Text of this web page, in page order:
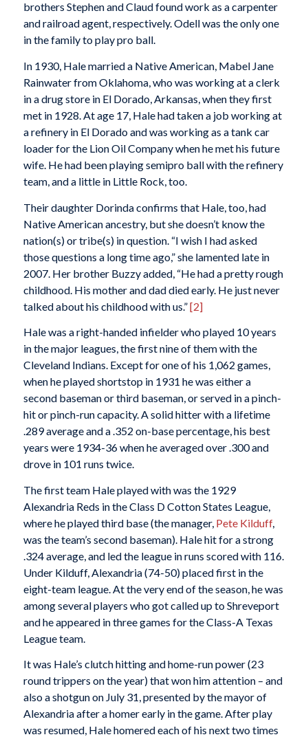
brothers Stephen and Claud found work as a carpenter
and railroad agent, respectively. Odell was the only one
in the family to play pro ball.
In 1930, Hale married a Native American, Mabel Jane
Rainwater from Oklahoma, who was working at a clerk
in a drug store in El Dorado, Arkansas, when they first
met in 1928. At age 17, Hale had taken a job working at
a refinery in El Dorado and was working as a tank car
loader for the Lion Oil Company when he met his future
wife. He had been playing semipro ball with the refinery
team, and a little in Little Rock, too.
Their daughter Dorinda confirms that Hale, too, had
Native American ancestry, but she doesn’t know the
nation(s) or tribe(s) in question. “I wish I had asked
those questions a long time ago,” she lamented late in
2007. Her brother Buzzy added, “He had a pretty rough
childhood. His mother and dad died early. He just never
talked about his childhood with us.”[2]
Hale was a right-handed infielder who played 10 years
in the major leagues, the first nine of them with the
Cleveland Indians. Except for one of his 1,062 games,
when he played shortstop in 1931 he was either a
second baseman or third baseman, or served in a pinch-
hit or pinch-run capacity. A solid hitter with a lifetime
.289 average and a .352 on-base percentage, his best
years were 1934-36 when he averaged over .300 and
drove in 101 runs twice.
The first team Hale played with was the 1929
Alexandria Reds in the Class D Cotton States League,
where he played third base (the manager, Pete Kilduff,
was the team’s second baseman). Hale hit for a strong
.324 average, and led the league in runs scored with 116.
Under Kilduff, Alexandria (74-50) placed first in the
eight-team league. At the very end of the season, he was
among several players who got called up to Shreveport
and he appeared in three games for the Class-A Texas
League team.
It was Hale’s clutch hitting and home-run power (23
round trippers on the year) that won him attention – and
also a shotgun on July 31, presented by the mayor of
Alexandria after a homer early in the game. After play
was resumed, Hale homered each of his next two times